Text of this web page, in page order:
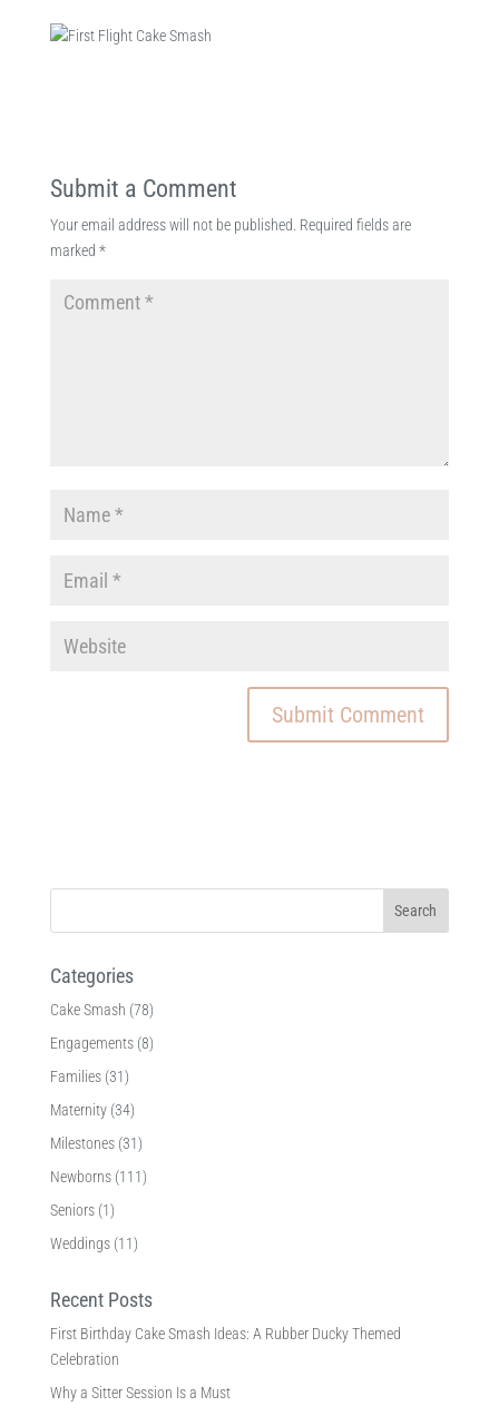
Submit a Comment
Your email address will not be published. Required fields are
marked *
Categories
Cake Smash (78)
Engagements(8)
Families(31)
Maternity(34)
Milestones(31)
Newborns(111)
Seniors(1)
Weddings(11)
Recent Posts
First Birthday Cake Smash Ideas: A Rubber Ducky Themed
Celebration
Why a Sitter Session Is a Must